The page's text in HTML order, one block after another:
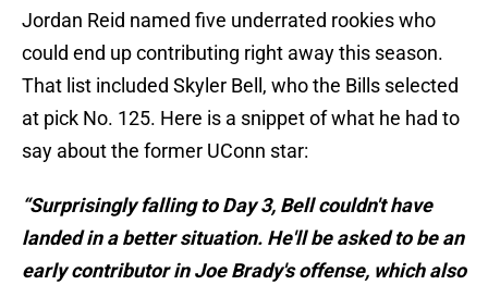
Jordan Reid named five underrated rookies who
could end up contributing right away this season.
That list included Skyler Bell, who the Bills selected
at pick No. 125. Here is a snippet of what he had to
say about the former UConn star:
“Surprisingly falling to Day 3, Bell couldn't have
landed in a better situation. He'll be asked to be an
early contributor in Joe Brady's offense, which also